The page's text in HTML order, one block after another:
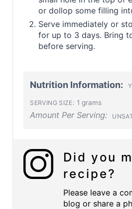
or dollop some filling
Serve immediately or
for up to 3 days. Bring
before serving.
Nutrition Information:
SERVING SIZE: 1 grams
Amount Per Serving:
Did you
recipe?
Please leave a
blog or share a